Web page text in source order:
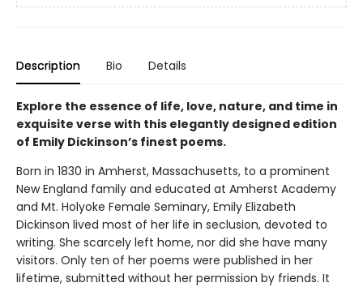
Description Bio Details
Explore the essence of life, love, nature, and time in
exquisite verse with this elegantly designed edition
of Emily Dickinson’s finest poems.
Born in 1830 in Amherst, Massachusetts, to a prominent
New England family and educated at Amherst Academy
and Mt. Holyoke Female Seminary, Emily Elizabeth
Dickinson lived most of her life in seclusion, devoted to
writing. She scarcely left home, nor did she have many
visitors. Only ten of her poems were published in her
lifetime, submitted without her permission by friends. It